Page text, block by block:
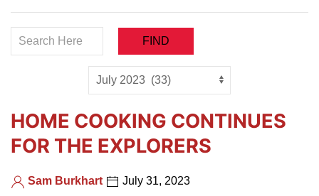
HOME COOKING CONTINUES
FOR THE EXPLORERS
Sam Burkhart July 31, 2023